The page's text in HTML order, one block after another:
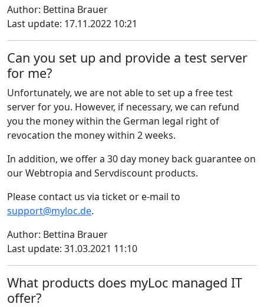
Author: Bettina Brauer
Last update: 17.11.2022 10:21
Can you set up and provide a test server
for me?
Unfortunately, we are not able to set up a free test
server for you. However, if necessary, we can refund
you the money within the German legal right of
revocation the money within 2 weeks.
In addition, we offer a 30 day money back guarantee on
our Webtropia and Servdiscount products.
Please contact us via ticket or e-mail to
support@myloc.de.
Author: Bettina Brauer
Last update: 31.03.2021 11:10
What products does myLoc managed IT
offer?